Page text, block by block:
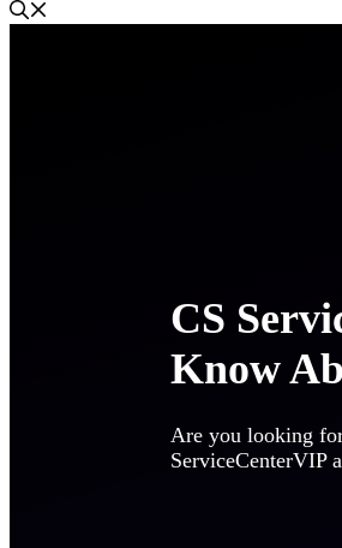
CS
Know
Are you looking
ServiceCenterVIP